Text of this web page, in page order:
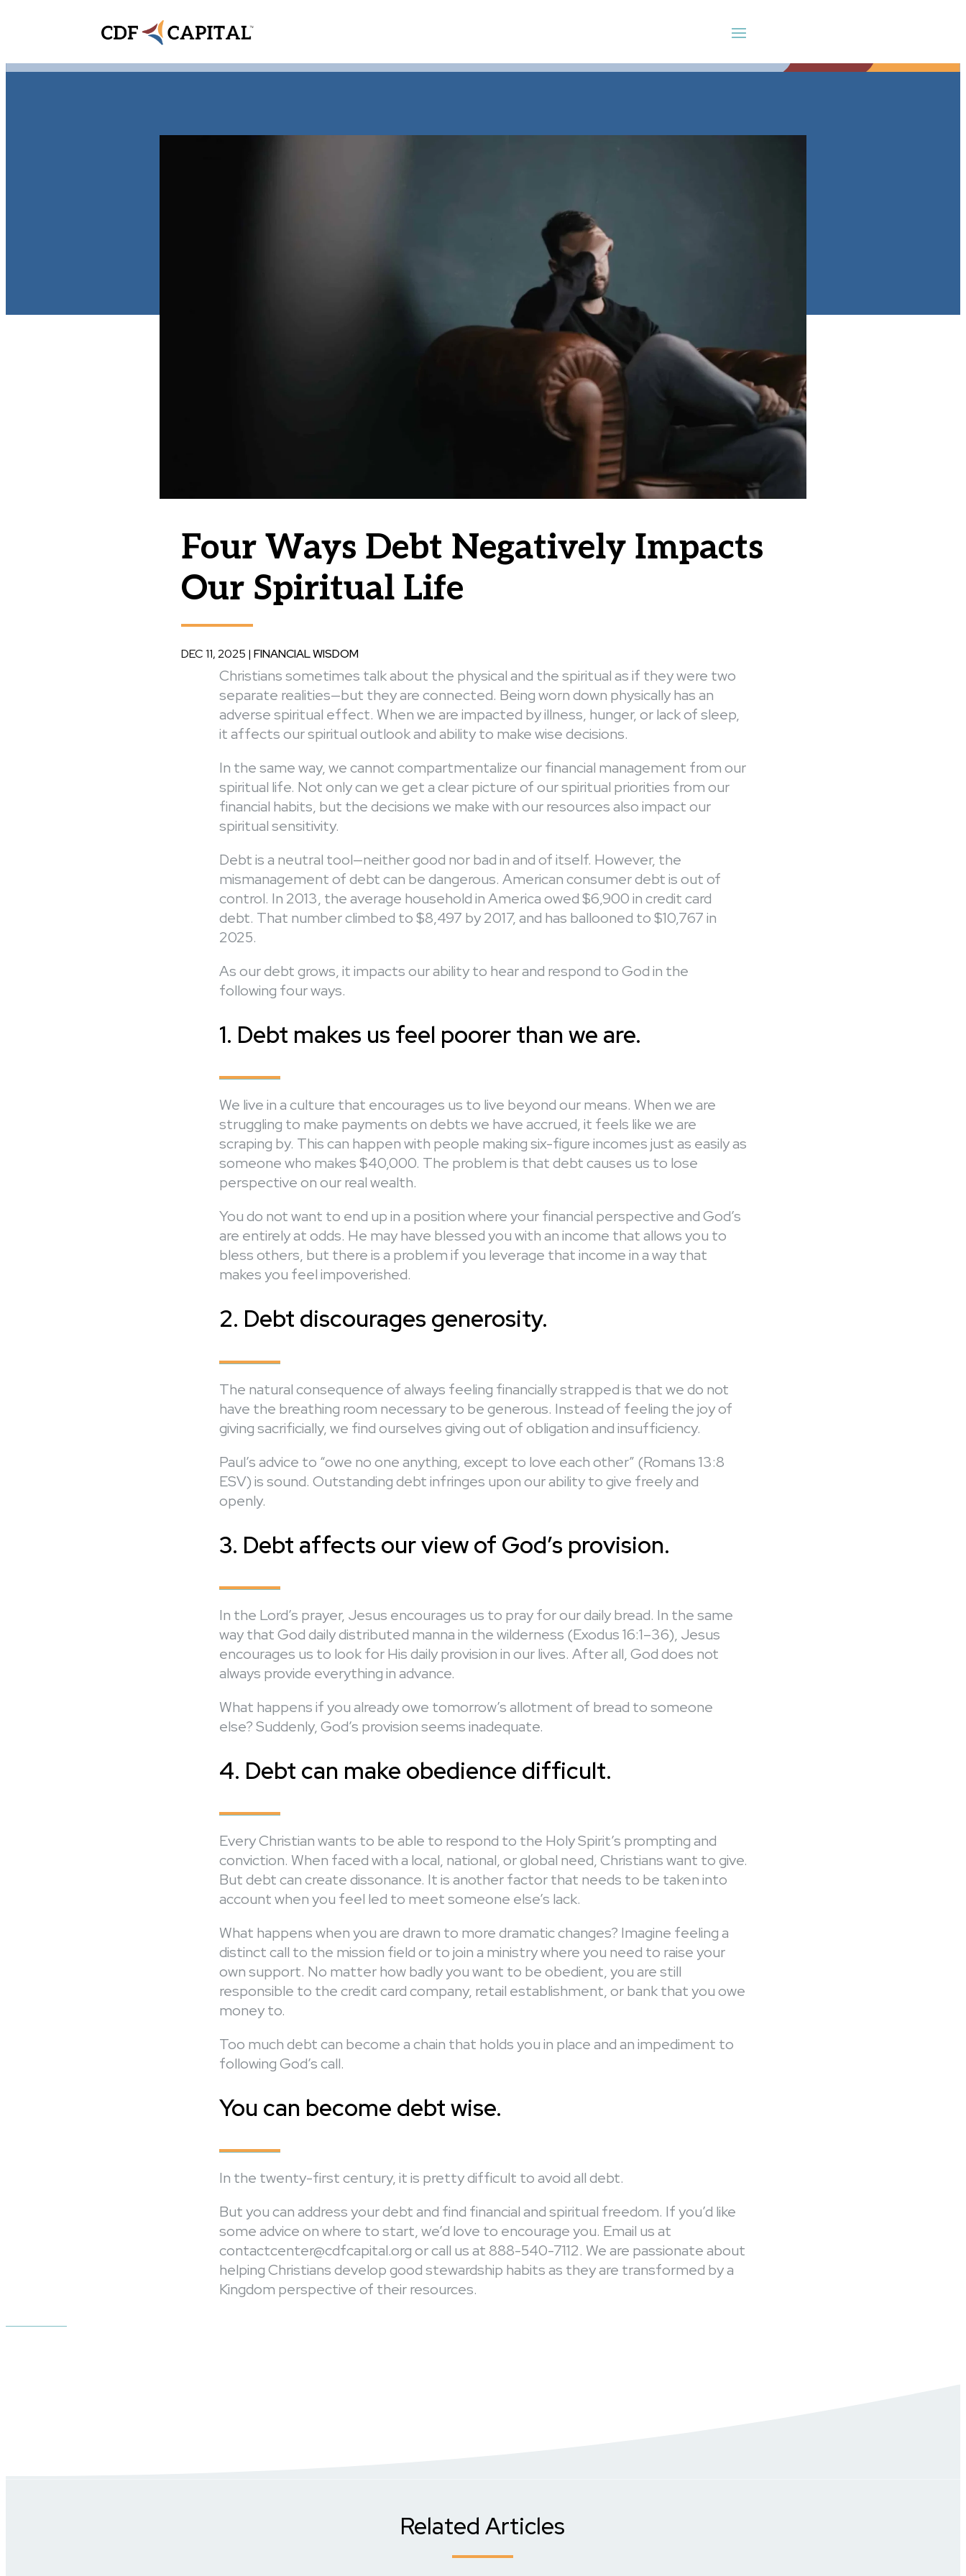
Four Ways Debt Negatively Impacts
Our Spiritual Life
DEC 11, 2025 | FINANCIAL WISDOM
Christians sometimes talk about the physical and the spiritual as if they were two
separate realities—but they are connected. Being worn down physically has an
adverse spiritual effect. When we are impacted by illness, hunger, or lack of sleep,
it affects our spiritual outlook and ability to make wise decisions.
In the same way, we cannot compartmentalize our financial management from our
spiritual life. Not only can we get a clear picture of our spiritual priorities from our
financial habits, but the decisions we make with our resources also impact our
spiritual sensitivity.
Debt is a neutral tool—neither good nor bad in and of itself. However, the
mismanagement of debt can be dangerous. American consumer debt is out of
control. In 2013, the average household in America owed $6,900 in credit card
debt. That number climbed to $8,497 by 2017, and has ballooned to $10,767 in
2025.
As our debt grows, it impacts our ability to hear and respond to God in the
following four ways.
1. Debt makes us feel poorer than we are.
We live in a culture that encourages us to live beyond our means. When we are
struggling to make payments on debts we have accrued, it feels like we are
scraping by. This can happen with people making six-figure incomes just as easily as
someone who makes $40,000. The problem is that debt causes us to lose
perspective on our real wealth.
You do not want to end up in a position where your financial perspective and God’s
are entirely at odds. He may have blessed you with an income that allows you to
bless others, but there is a problem if you leverage that income in a way that
makes you feel impoverished.
2. Debt discourages generosity.
The natural consequence of always feeling financially strapped is that we do not
have the breathing room necessary to be generous. Instead of feeling the joy of
giving sacrificially, we find ourselves giving out of obligation and insufficiency.
Paul’s advice to “owe no one anything, except to love each other” (Romans 13:8
ESV) is sound. Outstanding debt infringes upon our ability to give freely and
openly.
3. Debt affects our view of God’s provision.
In the Lord’s prayer, Jesus encourages us to pray for our daily bread. In the same
way that God daily distributed manna in the wilderness (Exodus 16:1–36), Jesus
encourages us to look for His daily provision in our lives. After all, God does not
always provide everything in advance.
What happens if you already owe tomorrow’s allotment of bread to someone
else? Suddenly, God’s provision seems inadequate.
4. Debt can make obedience difficult.
Every Christian wants to be able to respond to the Holy Spirit’s prompting and
conviction. When faced with a local, national, or global need, Christians want to give.
But debt can create dissonance. It is another factor that needs to be taken into
account when you feel led to meet someone else’s lack.
What happens when you are drawn to more dramatic changes? Imagine feeling a
distinct call to the mission field or to join a ministry where you need to raise your
own support. No matter how badly you want to be obedient, you are still
responsible to the credit card company, retail establishment, or bank that you owe
money to.
Too much debt can become a chain that holds you in place and an impediment to
following God’s call.
You can become debt wise.
In the twenty-first century, it is pretty difficult to avoid all debt.
But you can address your debt and find financial and spiritual freedom. If you’d like
some advice on where to start, we’d love to encourage you. Email us at
contactcenter@cdfcapital.org or call us at 888-540-7112. We are passionate about
helping Christians develop good stewardship habits as they are transformed by a
Kingdom perspective of their resources.
Related Articles